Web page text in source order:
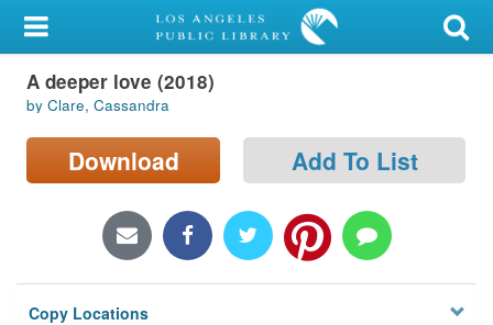
My Account
Library Card
Sign In
Locations/Hours (external
A deeper love (2018)
by Clare, Cassandra
Download Add To List
Copy Locations